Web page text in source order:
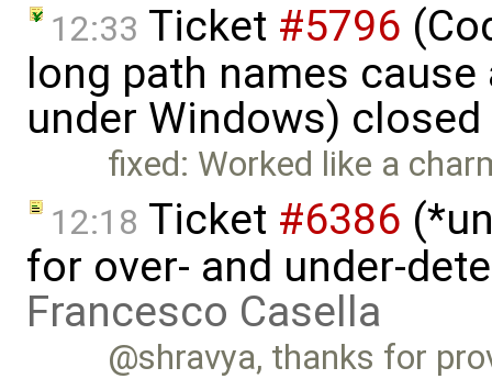
12:33 Ticket #5796
long path names
under Windows)
fixed: Worked like a
12:18 Ticket #6386
for over- and under-
Francesco Casella
@shravya, thanks for